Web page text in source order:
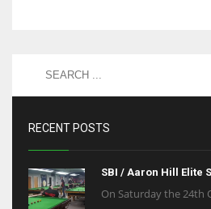
RECENT POSTS
SBI / Aaron Hill Elite
On Saturday the 24th